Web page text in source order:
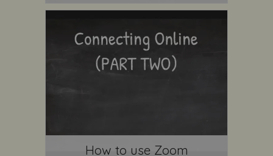
How to use Zoom